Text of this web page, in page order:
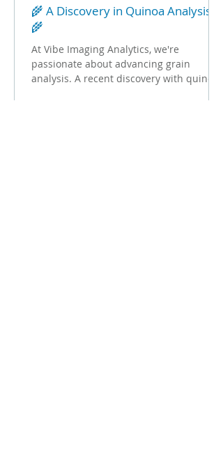
🌾 A Discovery in Quinoa Analysis
🌾
At Vibe Imaging Analytics, we're
passionate about advancing grain
analysis. A recent discovery with quinoa